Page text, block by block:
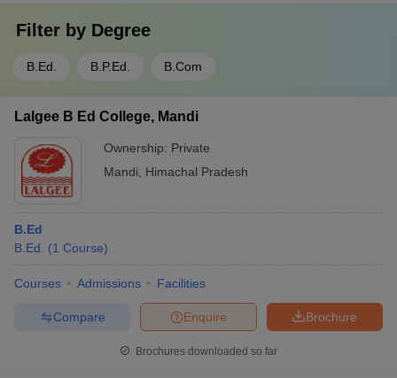
Filter by Degree
B.Ed. B.P.Ed. B.Com
Lalgee B Ed College, Mandi
Ownership: Private
Mandi
Himachal Pradesh
B.Ed
B.Ed.
(1 Course)
Courses Admissions Facilities
Brochure
Enquire
Compare
Brochures downloaded so far